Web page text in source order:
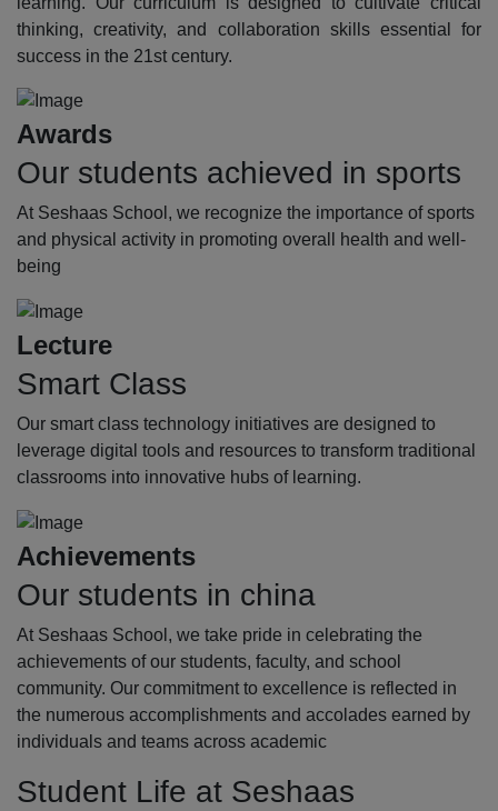
thinking, creativity, and collaboration skills essential for
success in the 21st century.
Awards
Our students achieved in sports
At Seshaas School, we recognize the importance of sports
and physical activity in promoting overall health and well-
being
Lecture
Smart Class
Our smart class technology initiatives are designed to
leverage digital tools and resources to transform traditional
classrooms into innovative hubs of learning.
Achievements
Our students in china
At Seshaas School, we take pride in celebrating the
achievements of our students, faculty, and school
community. Our commitment to excellence is reflected in
the numerous accomplishments and accolades earned by
individuals and teams across academic
Student Life at Seshaas